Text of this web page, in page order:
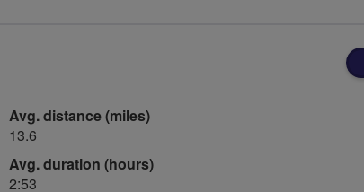
Avg. distance (miles)
13.6
Avg. duration (hours)
2:53